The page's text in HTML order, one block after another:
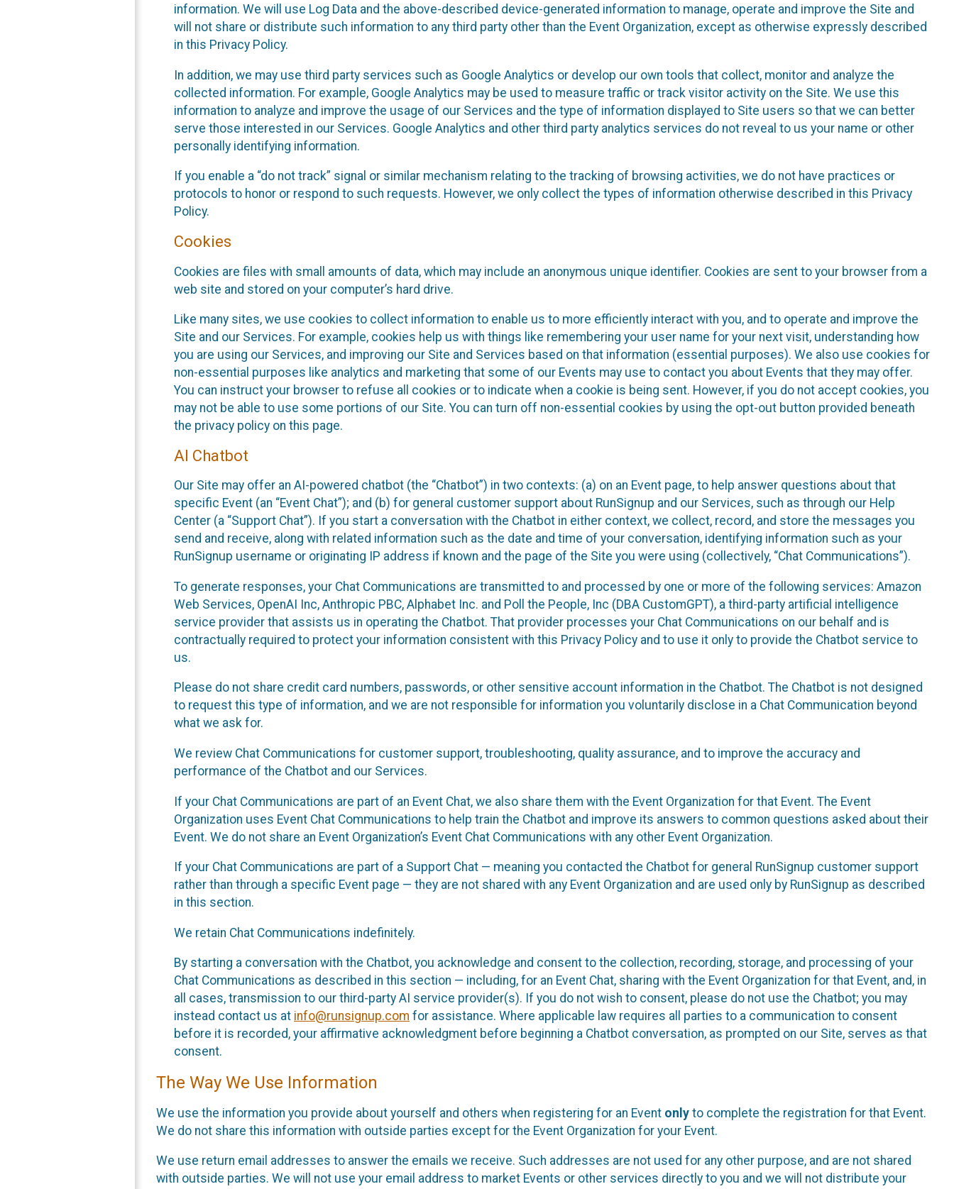
information. We will use Log Data and the above-described device-generated information to manage, operate and improve the Site and
will not share or distribute such information to any third party other than the Event Organization, except as otherwise expressly described
in this Privacy Policy.
In addition, we may use third party services such as Google Analytics or develop our own tools that collect, monitor and analyze the
collected information. For example, Google Analytics may be used to measure traffic or track visitor activity on the Site. We use this
information to analyze and improve the usage of our Services and the type of information displayed to Site users so that we can better
serve those interested in our Services. Google Analytics and other third party analytics services do not reveal to us your name or other
personally identifying information.
If you enable a “do not track” signal or similar mechanism relating to the tracking of browsing activities, we do not have practices or
protocols to honor or respond to such requests. However, we only collect the types of information otherwise described in this Privacy
Policy.
Cookies
Cookies are files with small amounts of data, which may include an anonymous unique identifier. Cookies are sent to your browser from a
web site and stored on your computer’s hard drive.
Like many sites, we use cookies to collect information to enable us to more efficiently interact with you, and to operate and improve the
Site and our Services. For example, cookies help us with things like remembering your user name for your next visit, understanding how
you are using our Services, and improving our Site and Services based on that information (essential purposes). We also use cookies for
non-essential purposes like analytics and marketing that some of our Events may use to contact you about Events that they may offer.
You can instruct your browser to refuse all cookies or to indicate when a cookie is being sent. However, if you do not accept cookies, you
may not be able to use some portions of our Site. You can turn off non-essential cookies by using the opt-out button provided beneath
the privacy policy on this page.
AI Chatbot
Our Site may offer an AI-powered chatbot (the “Chatbot”) in two contexts: (a) on an Event page, to help answer questions about that
specific Event (an “Event Chat”); and (b) for general customer support about RunSignup and our Services, such as through our Help
Center (a “Support Chat”). If you start a conversation with the Chatbot in either context, we collect, record, and store the messages you
send and receive, along with related information such as the date and time of your conversation, identifying information such as your
RunSignup username or originating IP address if known and the page of the Site you were using (collectively, “Chat Communications”).
To generate responses, your Chat Communications are transmitted to and processed by one or more of the following services: Amazon
Web Services, OpenAI Inc, Anthropic PBC, Alphabet Inc. and Poll the People, Inc (DBA CustomGPT), a third-party artificial intelligence
service provider that assists us in operating the Chatbot. That provider processes your Chat Communications on our behalf and is
contractually required to protect your information consistent with this Privacy Policy and to use it only to provide the Chatbot service to
us.
Please do not share credit card numbers, passwords, or other sensitive account information in the Chatbot. The Chatbot is not designed
to request this type of information, and we are not responsible for information you voluntarily disclose in a Chat Communication beyond
what we ask for.
We review Chat Communications for customer support, troubleshooting, quality assurance, and to improve the accuracy and
performance of the Chatbot and our Services.
If your Chat Communications are part of an Event Chat, we also share them with the Event Organization for that Event. The Event
Organization uses Event Chat Communications to help train the Chatbot and improve its answers to common questions asked about their
Event. We do not share an Event Organization’s Event Chat Communications with any other Event Organization.
If your Chat Communications are part of a Support Chat — meaning you contacted the Chatbot for general RunSignup customer support
rather than through a specific Event page — they are not shared with any Event Organization and are used only by RunSignup as described
in this section.
We retain Chat Communications indefinitely.
By starting a conversation with the Chatbot, you acknowledge and consent to the collection, recording, storage, and processing of your
Chat Communications as described in this section — including, for an Event Chat, sharing with the Event Organization for that Event, and, in
all cases, transmission to our third-party AI service provider(s). If you do not wish to consent, please do not use the Chatbot; you may
instead contact us at info@runsignup.com for assistance. Where applicable law requires all parties to a communication to consent
before it is recorded, your affirmative acknowledgment before beginning a Chatbot conversation, as prompted on our Site, serves as that
consent.
The Way We Use Information
We use the information you provide about yourself and others when registering for an Event only to complete the registration for that Event.
We do not share this information with outside parties except for the Event Organization for your Event.
We use return email addresses to answer the emails we receive. Such addresses are not used for any other purpose, and are not shared
with outside parties. We will not use your email address to market Events or other services directly to you and we will not distribute your